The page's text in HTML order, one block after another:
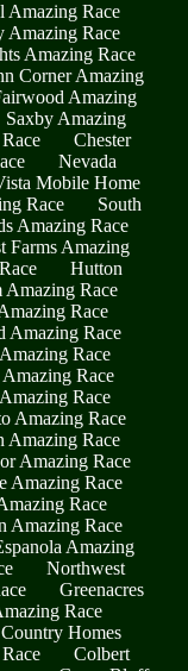
Amazing Race
Amazing Race
Amazing Race
Corner Amazing
Amazing
Saxby Amazing
Chester
Nevada
Mobile Home
Race
South
Amazing Race
Farms Amazing
Hutton
Amazing Race
Race
Amazing Race
Race
Race
Race
Amazing Race
Amazing Race
Amazing Race
Amazing Race
Race
Amazing Race
Amazing
Northwest
Greenacres
Race
Country Homes
Colbert